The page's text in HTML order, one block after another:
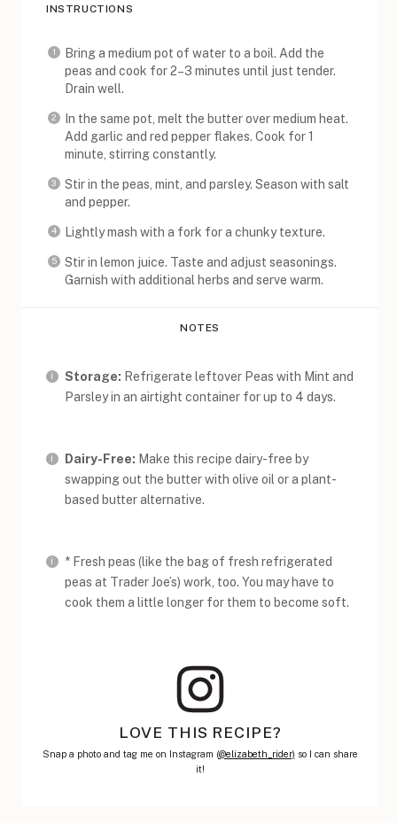
INSTRUCTIONS
Bring a medium pot of water to a boil. Add the
peas and cook for 2–3 minutes until just tender.
Drain well.
In the same pot, melt the butter over medium heat.
Add garlic and red pepper flakes. Cook for 1
minute, stirring constantly.
Stir in the peas, mint, and parsley. Season with salt
and pepper.
Lightly mash with a fork for a chunky texture.
Stir in lemon juice. Taste and adjust seasonings.
Garnish with additional herbs and serve warm.
NOTES
Storage: Refrigerate leftover Peas with Mint and
Parsley in an airtight container for up to 4 days.
Dairy-Free: Make this recipe dairy-free by
swapping out the butter with olive oil or a plant-
based butter alternative.
* Fresh peas (like the bag of fresh refrigerated
peas at Trader Joe’s) work, too. You may have to
cook them a little longer for them to become soft.
LOVE THIS RECIPE?
Snap a photo and tag me on Instagram (@elizabeth_rider) so I can share
it!